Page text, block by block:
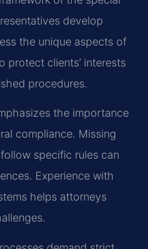
develop
the unique aspects of
protect clients’ interests
procedures.
the importance
compliance. Missing
specific rules can
Experience with
helps attorneys